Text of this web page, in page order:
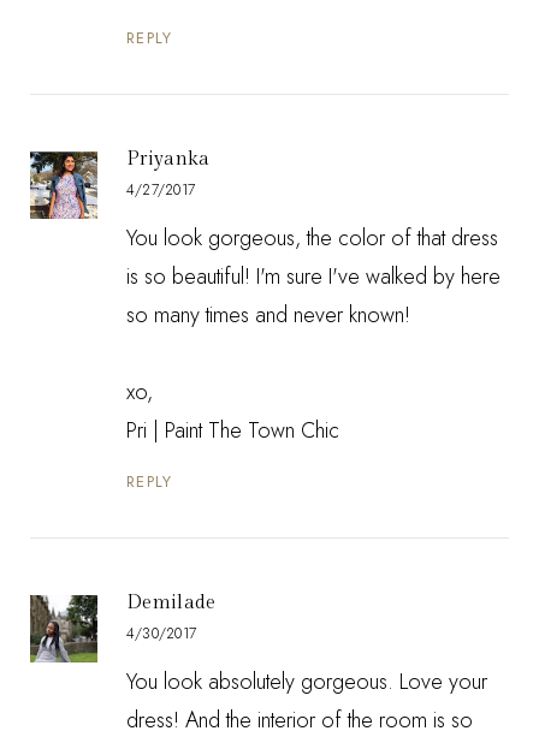
REPLY
Priyanka
4/27/2017
You look gorgeous, the color of that dress
is so beautiful! I'm sure I've walked by here
so many times and never known!
xo,
Pri | Paint The Town Chic
REPLY
Demilade
4/30/2017
You look absolutely gorgeous. Love your
dress! And the interior of the room is so